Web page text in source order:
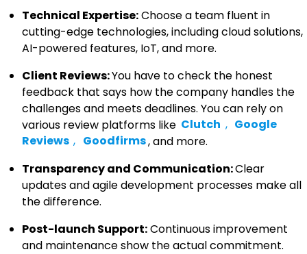
Technical Expertise:Choose a team fluent in
cutting-edge technologies, including cloud solutions,
AI-powered features, IoT, and more.
Client Reviews:You have to check the honest
feedback that says how the company handles the
challenges and meets deadlines. You can rely on
various review platforms like Clutch , Google
Reviews , Goodfirms, and more.
Transparency and Communication:Clear
updates and agile development processes make all
the difference.
Post-launch Support:Continuous improvement
and maintenance show the actual commitment.